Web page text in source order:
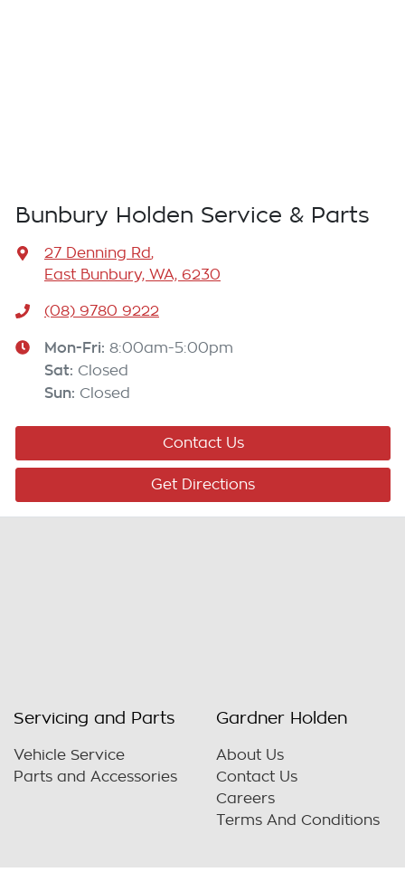
Bunbury Holden Service & Parts
27 Denning Rd,
East Bunbury, WA, 6230
(08) 9780 9222
Mon-Fri: 8:00am-5:00pm
Sat: Closed
Sun: Closed
Contact Us
Get Directions
Servicing and Parts
Vehicle Service
Parts and Accessories
Gardner Holden
About Us
Contact Us
Careers
Terms And Conditions